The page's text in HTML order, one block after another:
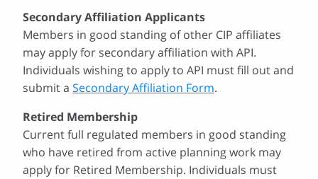
Secondary Affiliation Applicants
Members in good standing of other CIP affiliates
may apply for secondary affiliation with API.
Individuals wishing to apply to API must fill out and
submit a Secondary Affiliation Form.
Retired Membership
Current full regulated members in good standing
who have retired from active planning work may
apply for Retired Membership. Individuals must